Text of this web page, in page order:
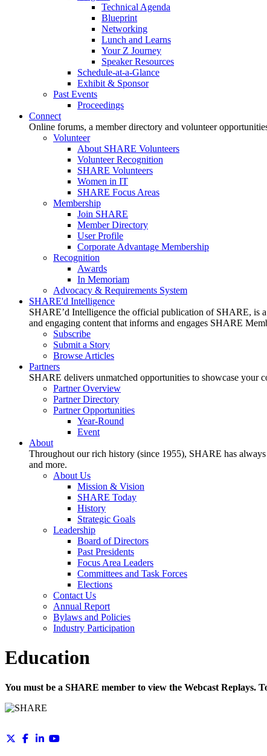
Technical Agenda
Blueprint
Networking
Lunch and Learns
Your Z Journey
Speaker Resources
Schedule-at-a-Glance
Exhibit & Sponsor
Past Events
Proceedings
Connect
Online forums, a member directory and volunteer
Volunteer
About SHARE Volunteers
Volunteer Recognition
SHARE Volunteers
Women in IT
SHARE Focus Areas
Membership
Join SHARE
Member Directory
User Profile
Corporate Advantage Membership
Recognition
Awards
In Memoriam
Advocacy & Requirements System
SHARE'd Intelligence
SHARE’d Intelligence the official publication of SHARE, is
and engaging content that informs and engages SHARE
Subscribe
Submit a Story
Browse Articles
Partners
SHARE delivers unmatched opportunities to showcase your
Partner Overview
Partner Directory
Partner Opportunities
Year-Round
Event
About
Throughout our rich history (since 1955), SHARE has
and more.
About Us
Mission & Vision
SHARE Today
History
Strategic Goals
Leadership
Board of Directors
Past Presidents
Focus Area Leaders
Committees and Task Forces
Elections
Contact Us
Annual Report
Bylaws and Policies
Industry Participation
Education
You must be a SHARE member to view the Webcast Replays.